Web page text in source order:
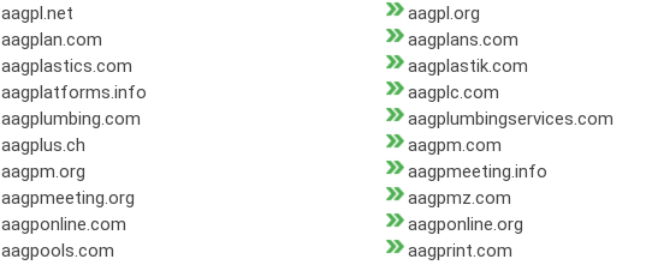
aagpl.net
aagpl.org
aagplan.com
aagplans.com
aagplastics.com
aagplastik.com
aagplatforms.info
aagplc.com
aagplumbing.com
aagplumbingservices.com
aagplus.ch
aagpm.com
aagpm.org
aagpmeeting.info
aagpmeeting.org
aagpmz.com
aagponline.com
aagponline.org
aagpools.com
aagprint.com